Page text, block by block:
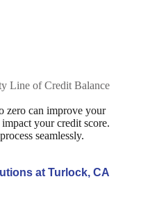
Line of Credit Balance
zero can improve your
your credit score.
seamlessly.
at Turlock, CA